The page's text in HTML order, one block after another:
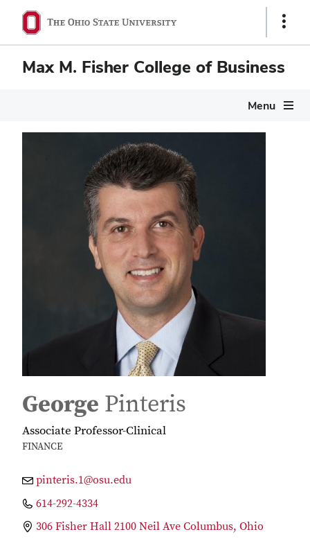
Show
Max M. Fisher College of Business
Menu
George Pinteris
Associate Professor-Clinical
FINANCE
pinteris.1@osu.edu
614-292-4334
306 Fisher Hall 2100 Neil Ave Columbus, Ohio